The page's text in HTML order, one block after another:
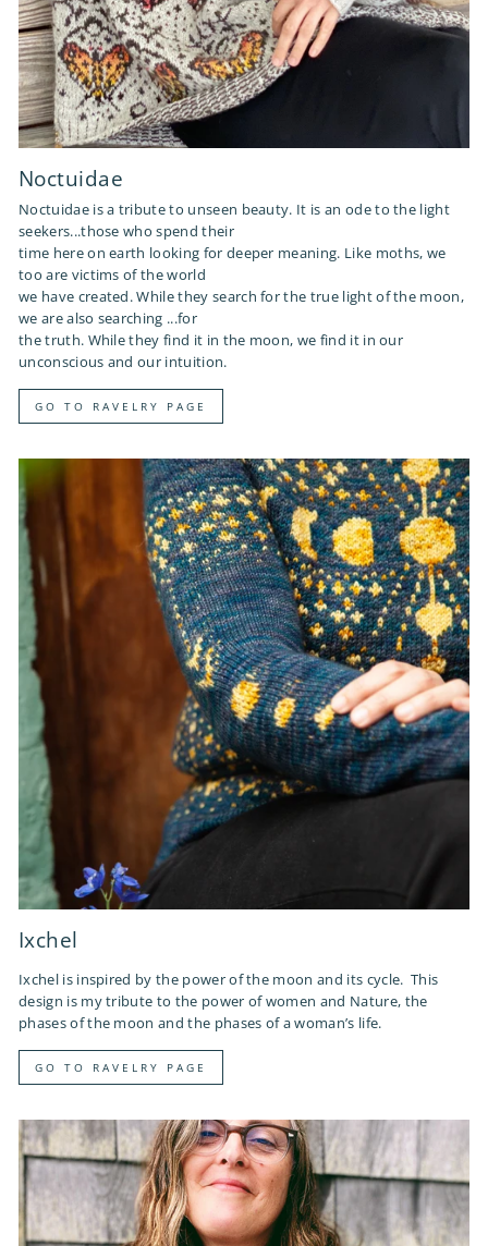
Noctuidae
Noctuidae is a tribute to unseen beauty. It is an ode to the light
seekers...those who spend their
time here on earth looking for deeper meaning. Like moths, we
too are victims of the world
we have created. While they search for the true light of the moon,
we are also searching ...for
the truth. While they find it in the moon, we find it in our
unconscious and our intuition.
GO TO RAVELRY PAGE
Ixchel
Ixchel is inspired by the power of the moon and its cycle. This
design is my tribute to the power of women and Nature, the
phases of the moon and the phases of a woman’s life.
GO TO RAVELRY PAGE